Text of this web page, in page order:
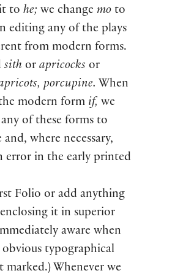
to he; we change mo to
editing any of the plays
from modern forms.
sith or apricocks or
porcupine. When
modern form if, we
of these forms to
where necessary,
error in the early printed
Folio or add anything
it in superior
aware when
typographical
marked.) Whenever we